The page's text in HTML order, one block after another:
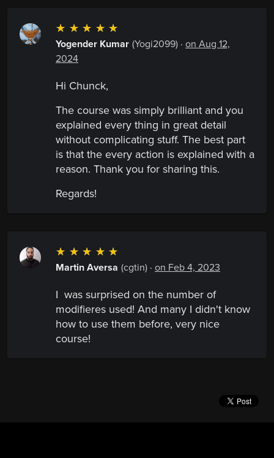
☆
☆
☆
☆
☆
Yogender Kumar (Yogi2099) · on Aug 12,
2024
Hi Chunck,
The course was simply brilliant and you
explained every thing in great detail
without complicating stuff. The best part
is that the every action is explained with a
reason. Thank you for sharing this.
Regards!
☆
☆
☆
☆
☆
Martin Aversa (cgtin) · on Feb 4, 2023
I was surprised on the number of
modifieres used! And many I didn't know
how to use them before, very nice
course!